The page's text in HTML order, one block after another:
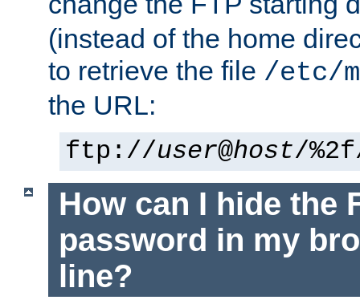
(instead of the home
to retrieve the file /etc/
the URL:
ftp://user@host/
How can I hide the
password in my
line?